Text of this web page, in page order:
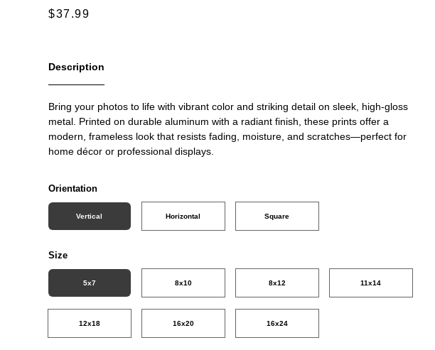
Description
Bring your photos to life with vibrant color and striking detail on sleek, high-gloss
metal. Printed on durable aluminum with a radiant finish, these prints offer a
modern, frameless look that resists fading, moisture, and scratches—perfect for
home décor or professional displays.
Orientation
Vertical Horizontal Square
Size
5x7 8x10 8x12 11x14
12x18 16x20 16x24